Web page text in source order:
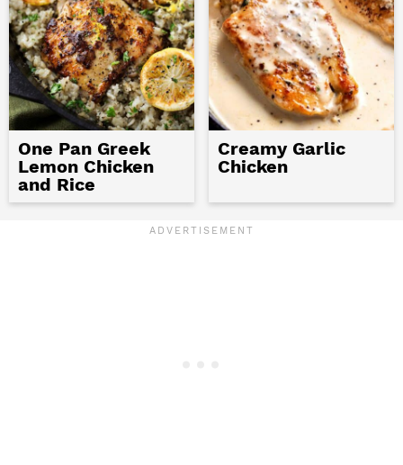
One Pan Greek
Lemon Chicken
and Rice
Creamy Garlic
Chicken